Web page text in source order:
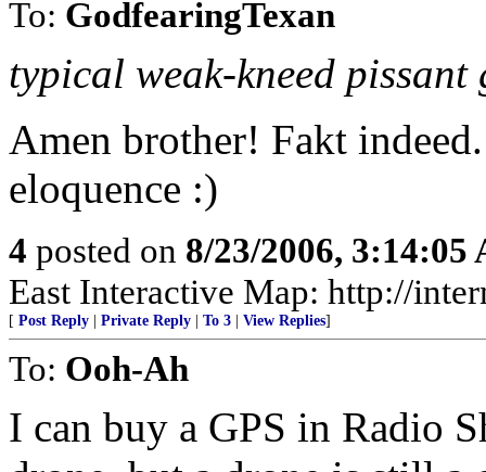
To: GodfearingTexan
typical weak-kneed pissant
Amen brother! Fakt
eloquence :)
4 posted on 8/23/2006, 3:14:05
East Interactive Map: http://
[ Post Reply Private Reply To 3 View Replies]
To: Ooh-Ah
I can buy a GPS in Radio